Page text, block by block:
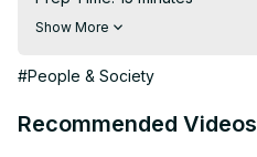
Total Time: 2 hours 15 minutes
1 cup butter
1 teaspoon pure vanilla extract
Show More
#People & Society
Recommended Videos